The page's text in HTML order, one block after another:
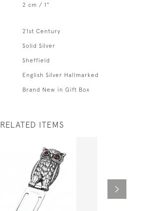
2 cm / 1"
21st Century
Solid Silver
Sheffield
English Silver Hallmarked
Brand New in Gift Box
RELATED ITEMS